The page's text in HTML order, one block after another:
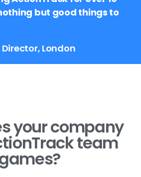
but good things to
London
your company
team